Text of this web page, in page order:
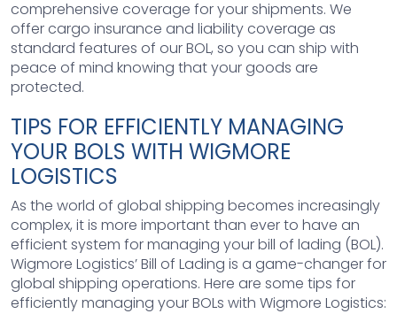
comprehensive coverage for your shipments. We
offer cargo insurance and liability coverage as
standard features of our BOL, so you can ship with
peace of mind knowing that your goods are
protected.
TIPS FOR EFFICIENTLY MANAGING
YOUR BOLS WITH WIGMORE
LOGISTICS
As the world of global shipping becomes increasingly
complex, it is more important than ever to have an
efficient system for managing your bill of lading (BOL).
Wigmore Logistics’ Bill of Lading is a game-changer for
global shipping operations. Here are some tips for
efficiently managing your BOLs with Wigmore Logistics: